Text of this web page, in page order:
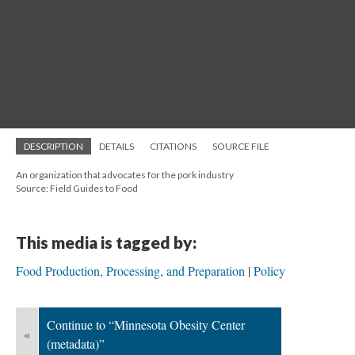
DESCRIPTION DETAILS CITATIONS SOURCE FILE
An organization that advocates for the pork industry
Source: Field Guides to Food
This media is tagged by:
Food Production, Processing, and Preparation Policy
«
Continue to “Minnesota Obesity Center
(metadata)”